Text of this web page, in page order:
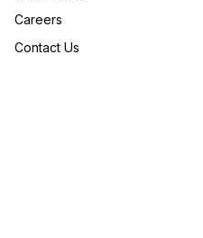
Careers
Contact Us